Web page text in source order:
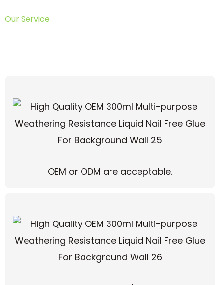
Our Service
OEM or ODM are acceptable.